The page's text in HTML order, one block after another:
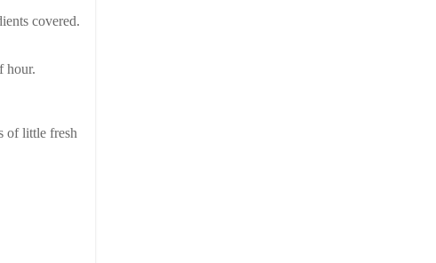
covered.
hour.
of little fresh